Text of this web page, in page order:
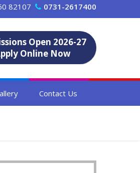
82107 0731-2617400
Open 2026-27
Online Now
Contact Us